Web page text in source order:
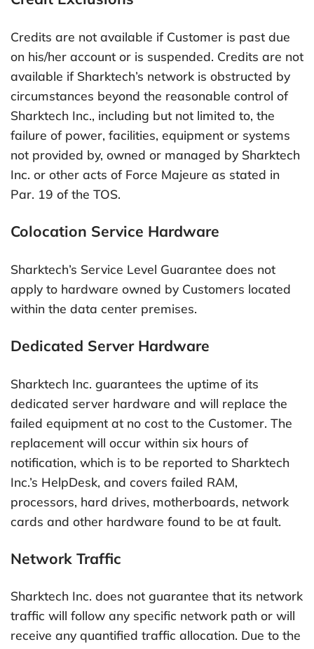
Credits are not available if Customer is past due
on his/her account or is suspended. Credits are not
available if Sharktech’s network is obstructed by
circumstances beyond the reasonable control of
Sharktech Inc., including but not limited to, the
failure of power, facilities, equipment or systems
not provided by, owned or managed by Sharktech
Inc. or other acts of Force Majeure as stated in
Par. 19 of the TOS.
Colocation Service Hardware
Sharktech’s Service Level Guarantee does not
apply to hardware owned by Customers located
within the data center premises.
Dedicated Server Hardware
Sharktech Inc. guarantees the uptime of its
dedicated server hardware and will replace the
failed equipment at no cost to the Customer. The
replacement will occur within six hours of
notification, which is to be reported to Sharktech
Inc.’s HelpDesk, and covers failed RAM,
processors, hard drives, motherboards, network
cards and other hardware found to be at fault.
Network Traffic
Sharktech Inc. does not guarantee that its network
traffic will follow any specific network path or will
receive any quantified traffic allocation. Due to the